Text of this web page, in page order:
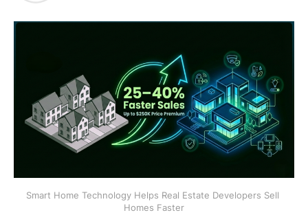
Smart Home Technology Helps Real Estate Developers Sell
Homes Faster